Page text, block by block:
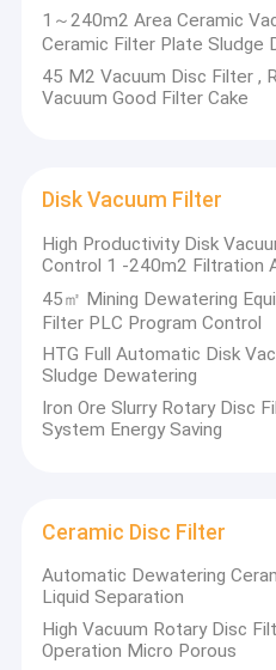
1～240m2 Area Ceramic
Ceramic Filter Plate Sludge
45 M2 Vacuum Disc Filter ,
Vacuum Good Filter Cake
Disk Vacuum Filter
High Productivity Disk
Control 1 -240m2 Filtration
45㎡ Mining Dewatering
Filter PLC Program Control
HTG Full Automatic Disk
Sludge Dewatering
Iron Ore Slurry Rotary Disc
System Energy Saving
Ceramic Disc Filter
Automatic Dewatering
Liquid Separation
High Vacuum Rotary Disc
Operation Micro Porous